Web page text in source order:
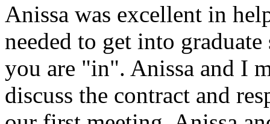
Anissa was excellent in
needed to get into
you are "in". Anissa and I
discuss the contract and